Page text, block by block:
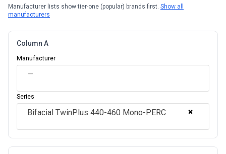
Manufacturer lists show tier-one (popular) brands first. Show all
manufacturers
Column A
Manufacturer
—
Series
×
Bifacial TwinPlus 440-460 Mono-PERC